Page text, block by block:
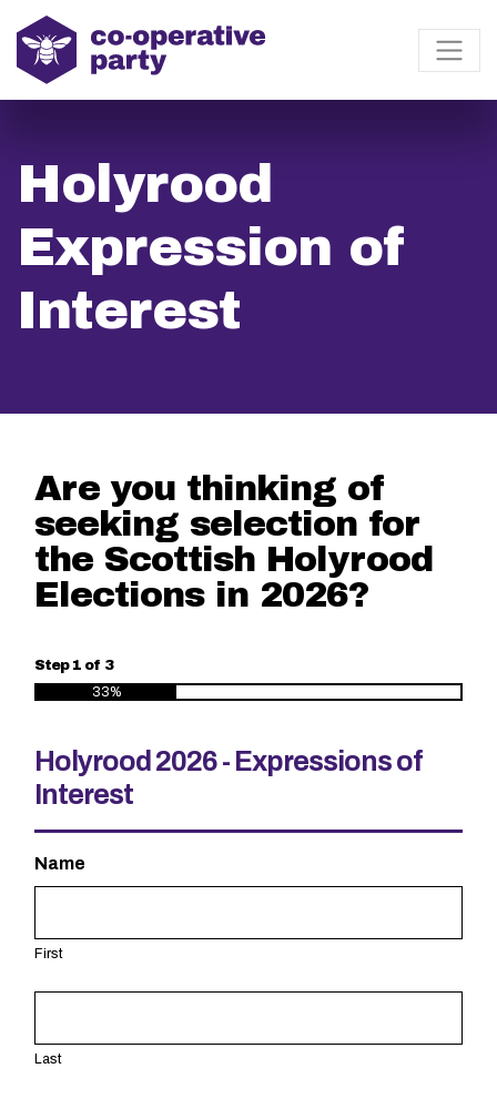
Holyrood
Expression of
Interest
Are you thinking of
seeking selection for
the Scottish Holyrood
Elections in 2026?
Step 1 of 3
33%
Holyrood 2026 - Expressions of
Interest
Name
First
Last